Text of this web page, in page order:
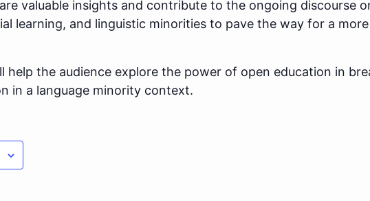
valuable insights and contribute to the ongoing discourse
learning, and linguistic minorities to pave the way for a
help the audience explore the power of open education in
in a language minority context.